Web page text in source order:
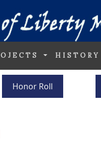
HISTORY
Honor Roll